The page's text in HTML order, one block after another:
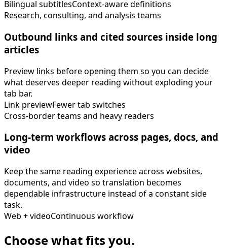
Bilingual subtitlesContext-aware definitions
Research, consulting, and analysis teams
Outbound links and cited sources inside long
articles
Preview links before opening them so you can decide
what deserves deeper reading without exploding your
tab bar.
Link previewFewer tab switches
Cross-border teams and heavy readers
Long-term workflows across pages, docs, and
video
Keep the same reading experience across websites,
documents, and video so translation becomes
dependable infrastructure instead of a constant side
task.
Web + videoContinuous workflow
Choose what fits you.